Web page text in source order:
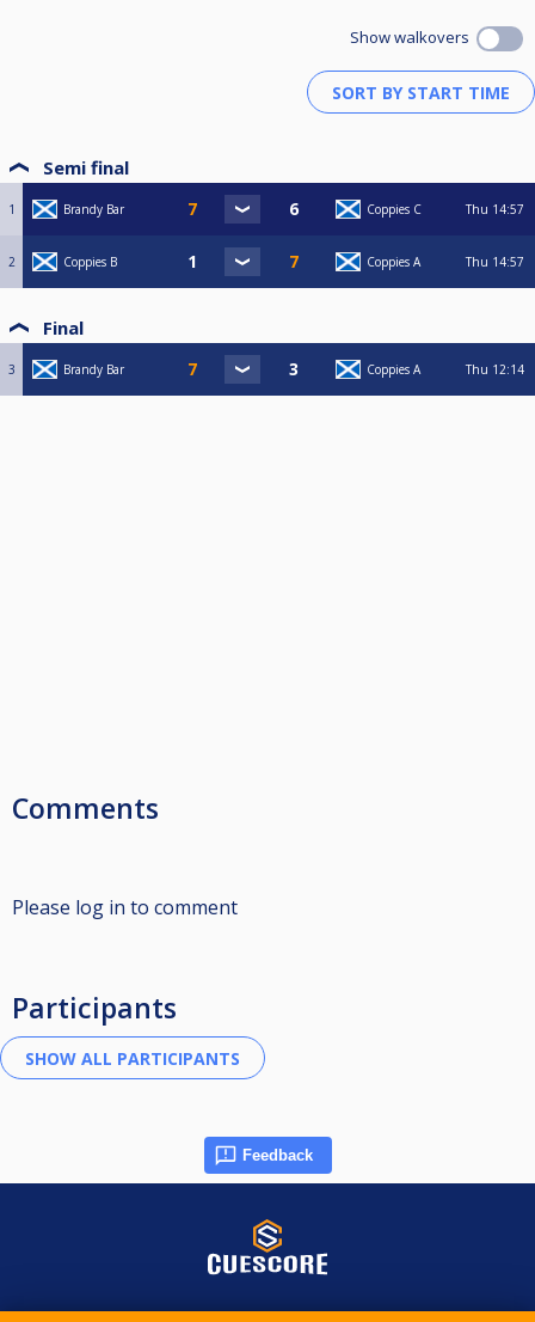
Show walkovers
Semi final
1 Brandy Bar Coppies C Thu 14:57
2 Coppies B Coppies A Thu 14:57
Final
3 Brandy Bar Coppies A Thu 12:14
Comments
Please log in to comment
Participants
Feedback